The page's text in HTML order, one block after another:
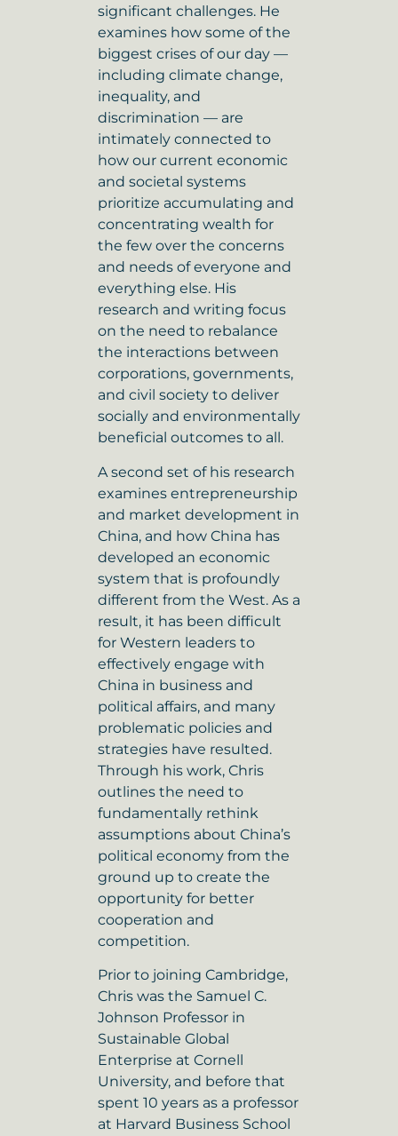
significant challenges. He
examines how some of the
biggest crises of our day —
including climate change,
inequality, and
discrimination — are
intimately connected to
how our current economic
and societal systems
prioritize accumulating and
concentrating wealth for
the few over the concerns
and needs of everyone and
everything else. His
research and writing focus
on the need to rebalance
the interactions between
corporations, governments,
and civil society to deliver
socially and environmentally
beneficial outcomes to all.
A second set of his research
examines entrepreneurship
and market development in
China, and how China has
developed an economic
system that is profoundly
different from the West. As a
result, it has been difficult
for Western leaders to
effectively engage with
China in business and
political affairs, and many
problematic policies and
strategies have resulted.
Through his work, Chris
outlines the need to
fundamentally rethink
assumptions about China’s
political economy from the
ground up to create the
opportunity for better
cooperation and
competition.
Prior to joining Cambridge,
Chris was the Samuel C.
Johnson Professor in
Sustainable Global
Enterprise at Cornell
University, and before that
spent 10 years as a professor
at Harvard Business School